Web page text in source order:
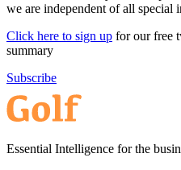
we are independent of all special
Click here to sign up for our free
summary
Subscribe
Essential Intelligence for the